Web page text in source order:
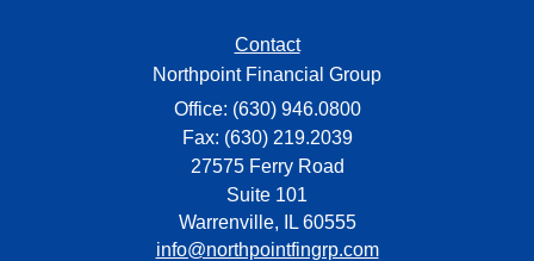
Contact
Northpoint Financial Group
Office: (630) 946.0800
Fax: (630) 219.2039
27575 Ferry Road
Suite 101
Warrenville,
IL 60555
info@northpointfingrp.com